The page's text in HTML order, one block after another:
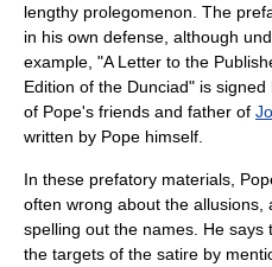
lengthy prolegomenon. The
in his own defense, although
example, "A Letter to the
Edition of the Dunciad" is
of Pope's friends and father of
written by Pope himself.
In these prefatory materials,
often wrong about the
spelling out the names. He says
the targets of the satire by